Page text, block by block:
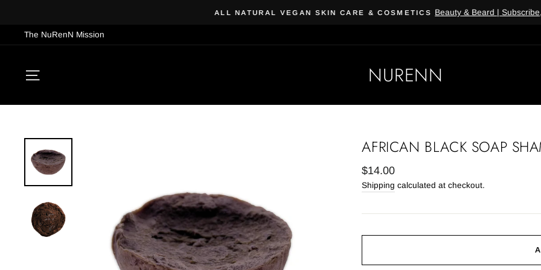
content
ALL NATURAL VEGAN SKIN CARE & COSMETICS Beauty & Beard | Subscribe,
The NuRenN Mission
NURENN
AFRICAN BLACK SOAP
Regular
price
$14.00
Shipping calculated at checkout.